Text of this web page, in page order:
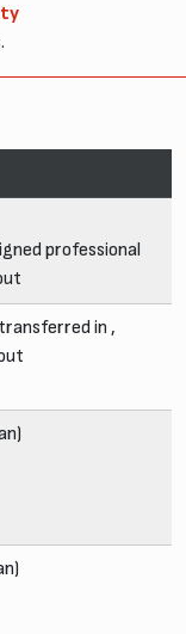
professional
in ,